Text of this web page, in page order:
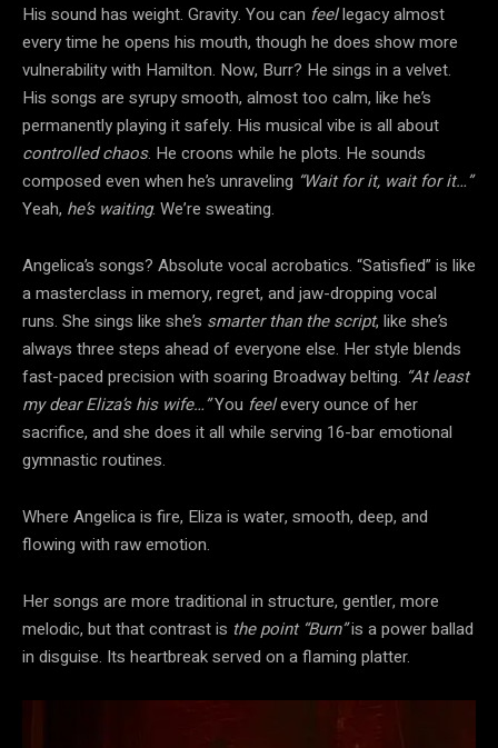
His sound has weight. Gravity. You can feellegacy almost
every time he opens his mouth, though he does show more
vulnerability with Hamilton. Now, Burr? He sings in a velvet.
His songs are syrupy smooth, almost too calm, like he’s
permanently playing it safely. His musical vibe is all about
controlled chaos. He croons while he plots. He sounds
composed even when he’s unraveling “Wait for it, wait for it…”
Yeah, he’s waiting. We’re sweating.
Angelica’s songs? Absolute vocal acrobatics. “Satisfied” is like
a masterclass in memory, regret, and jaw-dropping vocal
runs. She sings like she’s smarter than the script, like she’s
always three steps ahead of everyone else. Her style blends
fast-paced precision with soaring Broadway belting. “At least
my dear Eliza’s his wife…”You feelevery ounce of her
sacrifice, and she does it all while serving 16-bar emotional
gymnastic routines.
Where Angelica is fire, Eliza is water, smooth, deep, and
flowing with raw emotion.
Her songs are more traditional in structure, gentler, more
melodic, but that contrast is the point “Burn”is a power ballad
in disguise. Its heartbreak served on a flaming platter.